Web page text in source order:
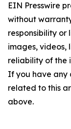
EIN Presswire
without
responsibility
images, videos,
reliability of the
If you have any
related to this
above.